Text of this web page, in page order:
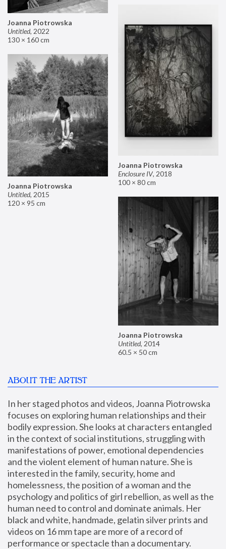
Joanna Piotrowska
Untitled, 2022
130 × 160 cm
Joanna Piotrowska
Enclosure IV, 2018
100 × 80 cm
Joanna Piotrowska
Untitled, 2015
120 × 95 cm
Joanna Piotrowska
Untitled, 2014
60.5 × 50 cm
ABOUT THE ARTIST
In her staged photos and videos, Joanna Piotrowska
focuses on exploring human relationships and their
bodily expression. She looks at characters entangled
in the context of social institutions, struggling with
manifestations of power, emotional dependencies
and the violent element of human nature. She is
interested in the family, security, home and
homelessness, the position of a woman and the
psychology and politics of girl rebellion, as well as the
human need to control and dominate animals. Her
black and white, handmade, gelatin silver prints and
videos on 16 mm tape are more of a record of
performance or spectacle than a documentary.